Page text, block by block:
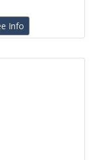
Info